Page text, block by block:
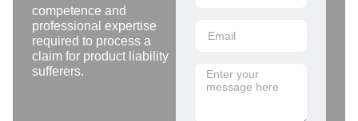
competence and
professional expertise
required to process a
claim for product liability
sufferers.